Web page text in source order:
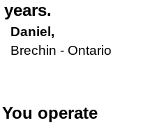
Daniel,
Brechin - Ontario
operate